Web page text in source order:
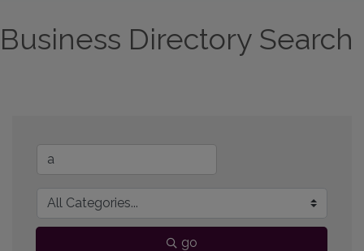
Business Directory Search
go